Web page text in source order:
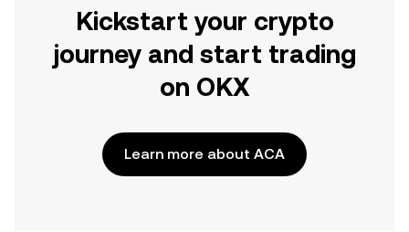
Kickstart your crypto
journey and start trading
on OKX
Learn more about ACA